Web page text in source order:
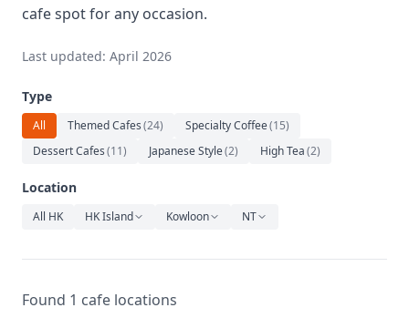
Cafe
Sports
Art
Relaxation
Music
cafe spot for any occasion.
Last updated: April 2026
Type
All Themed Cafes(24) Specialty Coffee(15)
Dessert Cafes(11) Japanese Style(2) High Tea(2)
Location
All HK HK Island Kowloon NT
Found 1 cafe locations